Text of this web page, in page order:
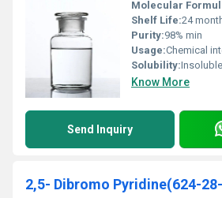
Molecular
Shelf Life:24
Purity:98% min
Usage:Chemical
Solubility:Insoluble in
Know More
Send Inquiry
2,5- Dibromo Pyridine(624-